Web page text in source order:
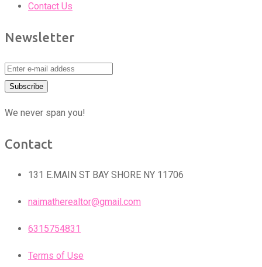
Contact Us
Newsletter
We never span you!
Contact
131 E.MAIN ST BAY SHORE NY 11706
naimatherealtor@gmail.com
6315754831
Terms of Use